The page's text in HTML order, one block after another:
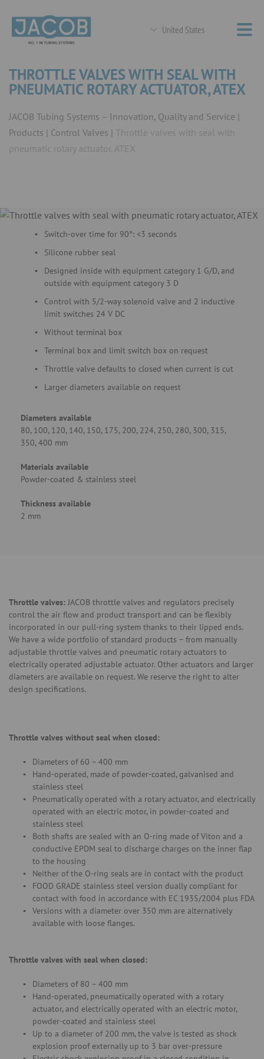
United States
THROTTLE VALVES WITH SEAL WITH
PNEUMATIC ROTARY ACTUATOR, ATEX
JACOB Tubing Systems – Innovation, Quality and Service
Products
Control Valves
Throttle valves with seal with
pneumatic rotary actuator, ATEX
Switch-over time for 90°: <3 seconds
Silicone rubber seal
Designed inside with equipment category 1 G/D, and
outside with equipment category 3 D
Control with 5/2-way solenoid valve and 2 inductive
limit switches 24 V DC
Without terminal box
Terminal box and limit switch box on request
Throttle valve defaults to closed when current is cut
Larger diameters available on request
Diameters available
80, 100, 120, 140, 150, 175, 200, 224, 250, 280, 300, 315,
350, 400 mm
Materials available
Powder-coated & stainless steel
Thickness available
2 mm
Throttle valves:JACOB throttle valves and regulators precisely
control the air flow and product transport and can be flexibly
incorporated in our pull-ring system thanks to their lipped ends.
We have a wide portfolio of standard products – from manually
adjustable throttle valves and pneumatic rotary actuators to
electrically operated adjustable actuator. Other actuators and larger
diameters are available on request. We reserve the right to alter
design specifications.
Throttle valves without seal when closed:
Diameters of 60 – 400 mm
Hand-operated, made of powder-coated, galvanised and
stainless steel
Pneumatically operated with a rotary actuator, and electrically
operated with an electric motor, in powder-coated and
stainless steel
Both shafts are sealed with an O-ring made of Viton and a
conductive EPDM seal to discharge charges on the inner flap
to the housing
Neither of the O-ring seals are in contact with the product
FOOD GRADE stainless steel version dually compliant for
contact with food in accordance with EC 1935/2004 plus FDA
Versions with a diameter over 350 mm are alternatively
available with loose flanges.
Throttle valves with seal when closed:
Diameters of 80 – 400 mm
Hand-operated, pneumatically operated with a rotary
actuator, and electrically operated with an electric motor,
powder-coated and stainless steel
Up to a diameter of 200 mm, the valve is tested as shock
explosion proof externally up to 3 bar over-pressure